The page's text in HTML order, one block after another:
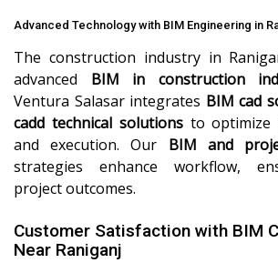
Advanced Technology with BIM Engineering in
The construction industry in
advanced BIM in construction
Ventura Salasar integrates BIM cad
cadd technical solutionsto optimize
and execution. Our BIM and
strategies enhance workflow,
project outcomes.
Customer Satisfaction with BIM
Near Raniganj